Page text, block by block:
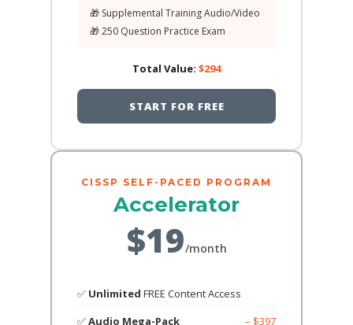
🎁 Supplemental Training Audio/Video
🎁 250 Question Practice Exam
Total Value: $294
START FOR FREE
CISSP SELF-PACED PROGRAM
Accelerator
$19/month
✅ Unlimited FREE Content Access
✅Audio Mega-Pack
– $397